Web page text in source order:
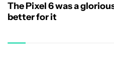
The Pixel 6 was a
better for it